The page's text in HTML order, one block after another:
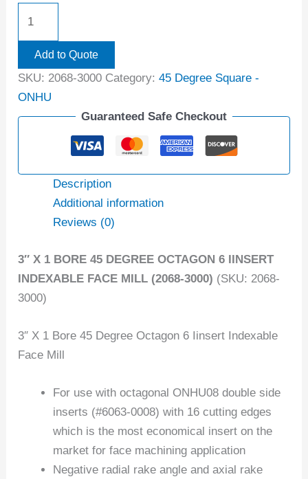
Add to Quote
SKU: 2068-3000 Category:45 Degree Square -
ONHU
Guaranteed Safe Checkout
Description
Additional information
Reviews (0)
3″ X 1 BORE 45 DEGREE OCTAGON 6 IINSERT
INDEXABLE FACE MILL (2068-3000) (SKU: 2068-
3000)
3″ X 1 Bore 45 Degree Octagon 6 Iinsert Indexable
Face Mill
For use with octagonal ONHU08 double side
inserts (#6063-0008) with 16 cutting edges
which is the most economical insert on the
market for face machining application
Negative radial rake angle and axial rake